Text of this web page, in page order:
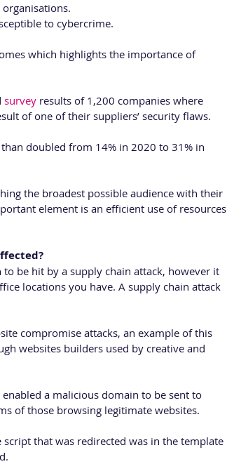
to cybercrime.
which highlights the importance of
survey results of 1,200 companies where
of one of their suppliers’ security flaws.
doubled from 14% in 2020 to 31% in
the broadest possible audience with their
element is an efficient use of resources
to be hit by a supply chain attack, however it
locations you have. A supply chain attack
compromise attacks, an example of this
websites builders used by creative and
a malicious domain to be sent to
of those browsing legitimate websites.
that was redirected was in the template